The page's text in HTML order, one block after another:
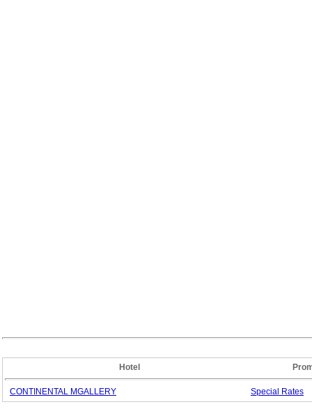
Hotel
CONTINENTAL MGALLERY Special Rates